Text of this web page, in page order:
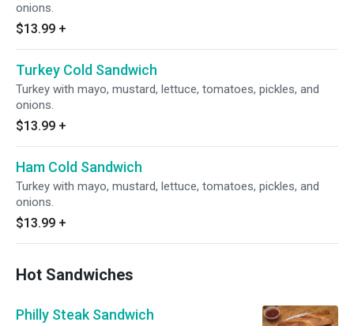
onions.
$13.99 +
Turkey Cold Sandwich
Turkey with mayo, mustard, lettuce, tomatoes, pickles, and
onions.
$13.99 +
Ham Cold Sandwich
Turkey with mayo, mustard, lettuce, tomatoes, pickles, and
onions.
$13.99 +
Hot Sandwiches
Philly Steak Sandwich